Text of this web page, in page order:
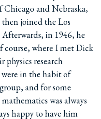
Chicago and Nebraska,
joined the Los
in 1946, he
course, where I met Dick
physics research
were in the habit of
and for some
was always
happy to have him